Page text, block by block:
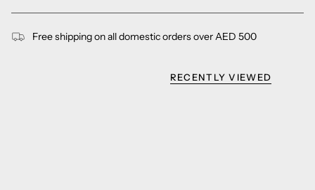
Free shipping on all domestic orders over AED 500
RECENTLY VIEWED